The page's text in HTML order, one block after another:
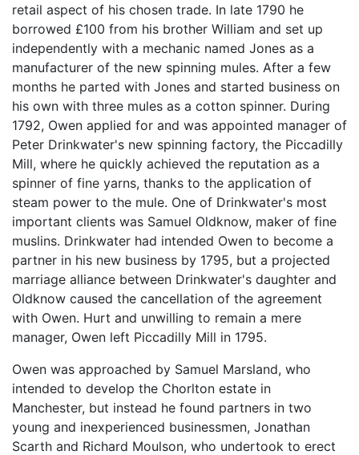
retail aspect of his chosen trade. In late 1790 he
borrowed £100 from his brother William and set up
independently with a mechanic named Jones as a
manufacturer of the new spinning mules. After a few
months he parted with Jones and started business on
his own with three mules as a cotton spinner. During
1792, Owen applied for and was appointed manager of
Peter Drinkwater's new spinning factory, the Piccadilly
Mill, where he quickly achieved the reputation as a
spinner of fine yarns, thanks to the application of
steam power to the mule. One of Drinkwater's most
important clients was Samuel Oldknow, maker of fine
muslins. Drinkwater had intended Owen to become a
partner in his new business by 1795, but a projected
marriage alliance between Drinkwater's daughter and
Oldknow caused the cancellation of the agreement
with Owen. Hurt and unwilling to remain a mere
manager, Owen left Piccadilly Mill in 1795.
Owen was approached by Samuel Marsland, who
intended to develop the Chorlton estate in
Manchester, but instead he found partners in two
young and inexperienced businessmen, Jonathan
Scarth and Richard Moulson, who undertook to erect